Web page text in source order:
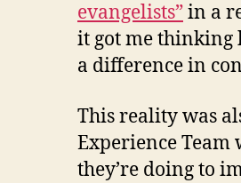
evangelists”in a
it got me thinking
a difference in
This reality was
Experience
they’re doing to